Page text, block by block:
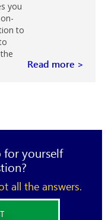
you
to
Read more >
yourself
all the answers.